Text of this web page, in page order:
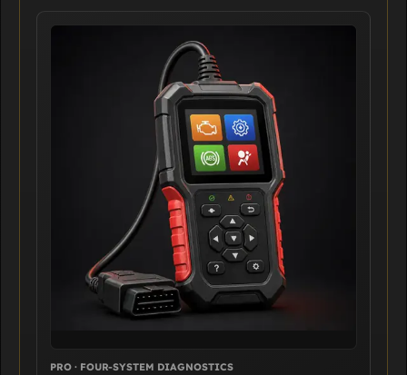
PRO · FOUR-SYSTEM DIAGNOSTICS